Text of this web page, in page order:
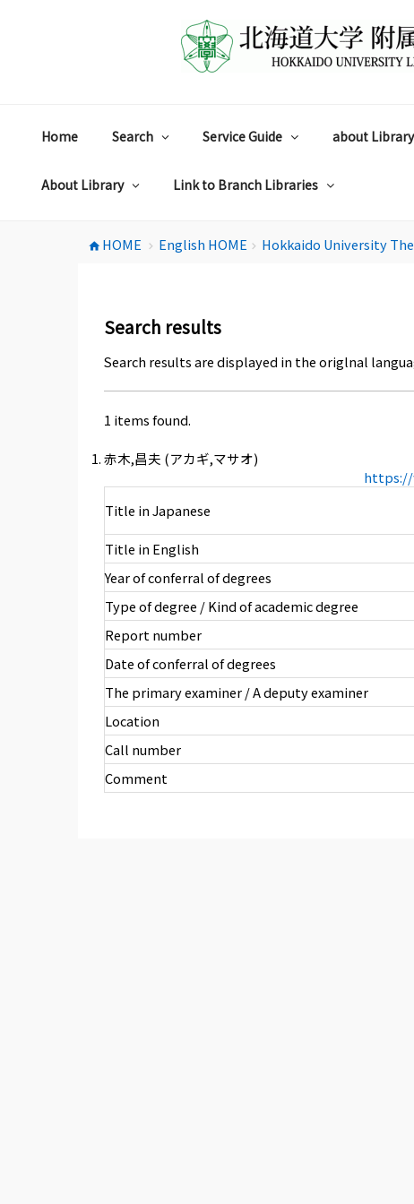
Home Search Service Guide about Library
About Library Link to Branch Libraries
home HOME chevron_right English HOME chevron_right Hokkaido University
Search results
Search results are displayed in the origlnal
1 items found.
赤木,昌夫 (アカギ,マサオ)
https://
Title in Japanese
Title in English
Year of conferral of degrees
Type of degree / Kind of academic degree
Report number
Date of conferral of degrees
The primary examiner / A deputy examiner
Location
Call number
Comment